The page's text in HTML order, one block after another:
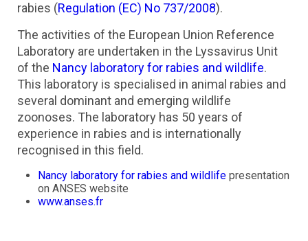
rabies (Regulation (EC) No 737/2008).
The activities of the European Union Reference
Laboratory are undertaken in the Lyssavirus Unit
of the Nancy laboratory for rabies and wildlife.
This laboratory is specialised in animal rabies and
several dominant and emerging wildlife
zoonoses. The laboratory has 50 years of
experience in rabies and is internationally
recognised in this field.
Nancy laboratory for rabies and wildlife presentation
on ANSES website
www.anses.fr